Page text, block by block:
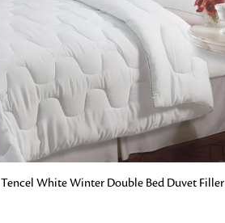
ADD TO BAG
Tencel White Winter Double Bed Duvet Filler